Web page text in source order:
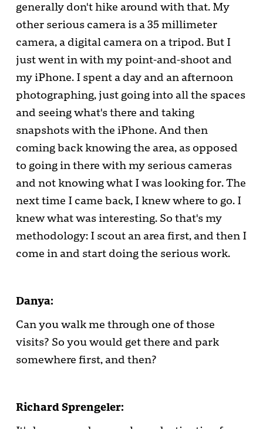
generally don't hike around with that. My
other serious camera is a 35 millimeter
camera, a digital camera on a tripod. But I
just went in with my point-and-shoot and
my iPhone. I spent a day and an afternoon
photographing, just going into all the spaces
and seeing what's there and taking
snapshots with the iPhone. And then
coming back knowing the area, as opposed
to going in there with my serious cameras
and not knowing what I was looking for. The
next time I came back, I knew where to go. I
knew what was interesting. So that's my
methodology: I scout an area first, and then I
come in and start doing the serious work.
Danya:
Can you walk me through one of those
visits? So you would get there and park
somewhere first, and then?
Richard Sprengeler: